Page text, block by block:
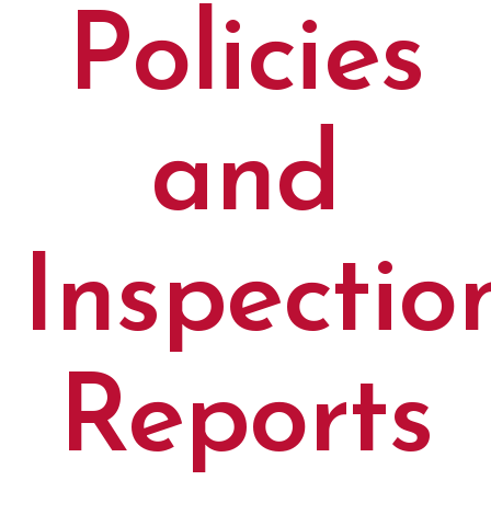
Policies
and
Reports